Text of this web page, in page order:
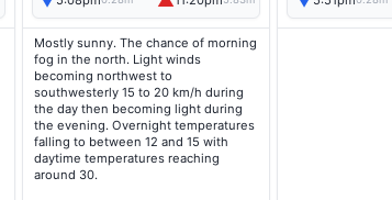
Mostly sunny. The chance of morning
fog in the north. Light winds
becoming northwest to
southwesterly 15 to 20 km/h during
the day then becoming light during
the evening. Overnight temperatures
falling to between 12 and 15 with
daytime temperatures reaching
around 30.